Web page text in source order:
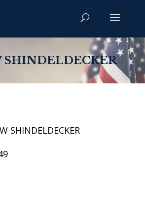
SHINDELDECKER
SHINDELDECKER